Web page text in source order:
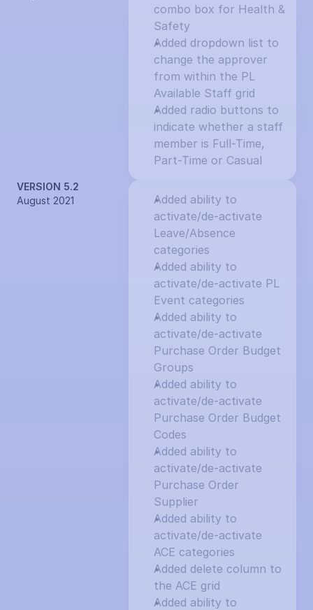
combo box for Health &
Safety
Added dropdown list to
change the approver
from within the PL
Available Staff grid
Added radio buttons to
indicate whether a staff
member is Full-Time,
Part-Time or Casual
VERSION 5.2
August 2021
Added ability to
activate/de-activate
Leave/Absence
categories
Added ability to
activate/de-activate PL
Event categories
Added ability to
activate/de-activate
Purchase Order Budget
Groups
Added ability to
activate/de-activate
Purchase Order Budget
Codes
Added ability to
activate/de-activate
Purchase Order
Supplier
Added ability to
activate/de-activate
ACE categories
Added delete column to
the ACE grid
Added ability to